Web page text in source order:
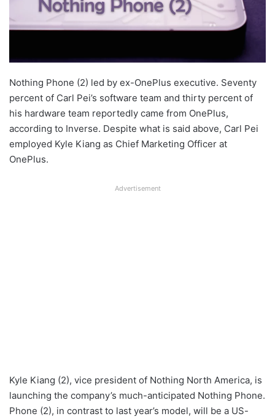
Nothing Phone (2) led by ex-OnePlus executive. Seventy
percent of Carl Pei’s software team and thirty percent of
his hardware team reportedly came from OnePlus,
according to Inverse. Despite what is said above, Carl Pei
employed Kyle Kiang as Chief Marketing Officer at
OnePlus.
Advertisement
Kyle Kiang (2), vice president of Nothing North America, is
launching the company’s much-anticipated Nothing Phone.
Phone (2), in contrast to last year’s model, will be a US-